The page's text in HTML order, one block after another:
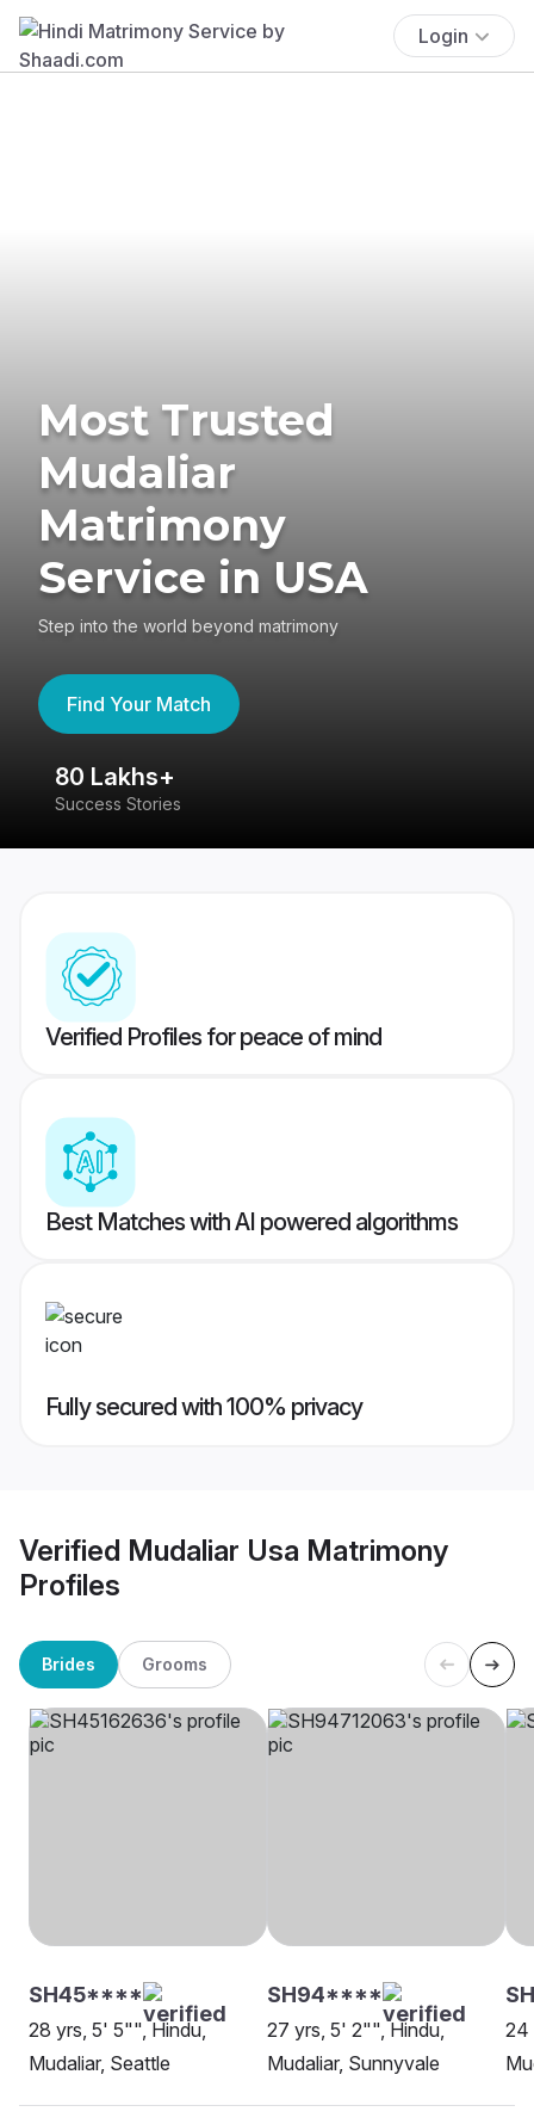
Login
Most Trusted
Mudaliar
Matrimony
Service in USA
Step into the world beyond matrimony
Find Your Match
80 Lakhs+
Success Stories
Verified Profiles for peace of mind
Best Matches with AI powered algorithms
Fully secured with 100% privacy
Verified Mudaliar Usa Matrimony
Profiles
Brides Grooms
SH45****
28 yrs, 5' 5"", Hindu,
Mudaliar, Seattle
SH94****
27 yrs, 5' 2"", Hindu,
Mudaliar, Sunnyvale
24